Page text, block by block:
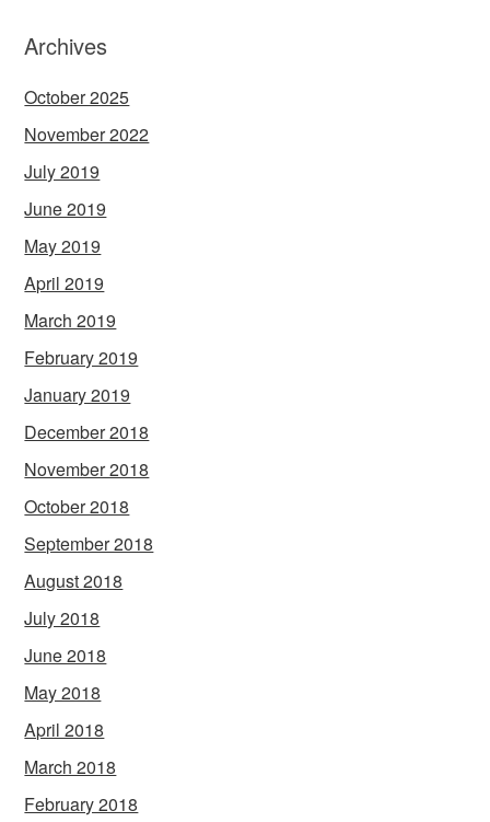
Archives
October 2025
November 2022
July 2019
June 2019
May 2019
April 2019
March 2019
February 2019
January 2019
December 2018
November 2018
October 2018
September 2018
August 2018
July 2018
June 2018
May 2018
April 2018
March 2018
February 2018